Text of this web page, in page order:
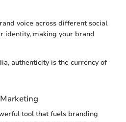
voice across different social
identity, making your brand
authenticity is the currency of
tool that fuels branding